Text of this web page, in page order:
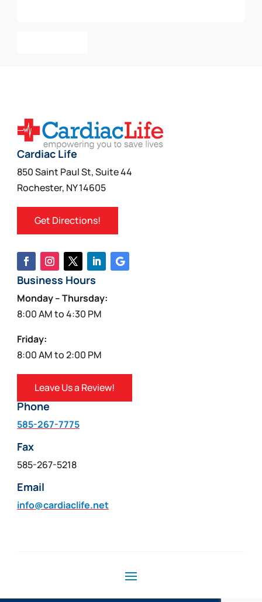
Cardiac Life
850 Saint Paul St, Suite 44
Rochester, NY 14605
Get Directions!
Business Hours
Monday – Thursday:
8:00 AM to 4:30 PM
Friday:
8:00 AM to 2:00 PM
Leave Us a Review!
Phone
585-267-7775
Fax
585-267-5218
Email
info@cardiaclife.net